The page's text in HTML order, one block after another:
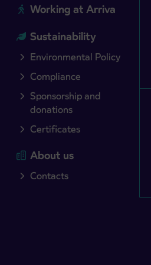
Working at Arriva
Sustainability
Environmental Policy
Compliance
Sponsorship and
donations
Certificates
About us
Contacts